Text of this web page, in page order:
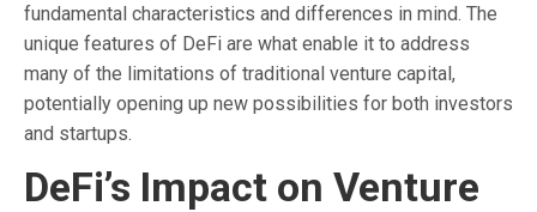
fundamental characteristics and differences in mind. The
unique features of DeFi are what enable it to address
many of the limitations of traditional venture capital,
potentially opening up new possibilities for both investors
and startups.
DeFi’s Impact on Venture